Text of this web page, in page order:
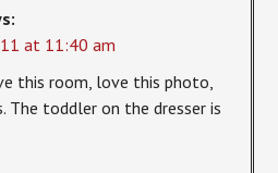
at 11:40 am
this room, love this photo,
The toddler on the dresser is